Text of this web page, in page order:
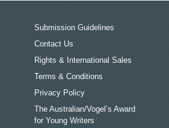
Submission Guidelines
Contact Us
Rights & International Sales
Terms & Conditions
Privacy Policy
The Australian/Vogel’s Award
for Young Writers